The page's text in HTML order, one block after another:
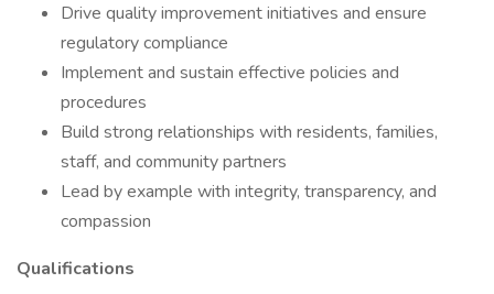
Drive quality improvement initiatives and ensure
regulatory compliance
Implement and sustain effective policies and
procedures
Build strong relationships with residents, families,
staff, and community partners
Lead by example with integrity, transparency, and
compassion
Qualifications